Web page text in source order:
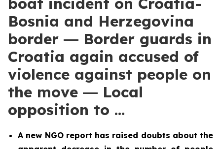
Bosnia and Herzegovina
border ― Border guards in
Croatia again accused of
violence against people on
the move ― Local
opposition to …
A new NGO report has raised doubts about the